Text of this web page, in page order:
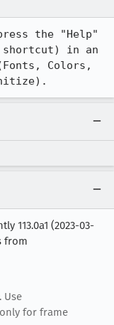
the "Help"
in an
Colors,
113.0a1 (2023-03-
from
Use
for frame